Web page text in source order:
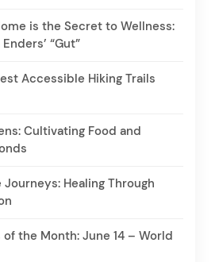
is the Secret to Wellness:
“Gut”
Accessible Hiking Trails
Cultivating Food and
Healing Through
the Month: June 14 – World